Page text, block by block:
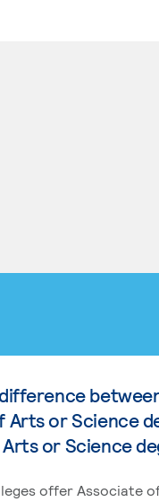
Arts or Science
or Science
offer Associate